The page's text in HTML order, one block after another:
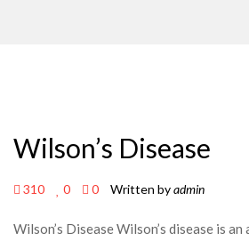
Wilson’s Disease
310 0 0 Written byadmin
Wilson’s Disease Wilson’s disease is